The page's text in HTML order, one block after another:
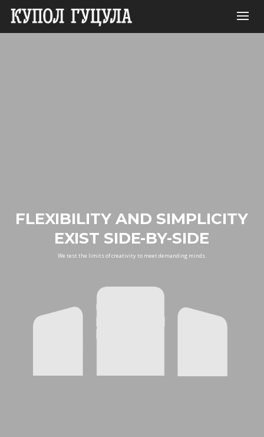
FLEXIBILITY AND SIMPLICITY
EXIST SIDE-BY-SIDE
We test the limits of creativity to meet demanding minds.